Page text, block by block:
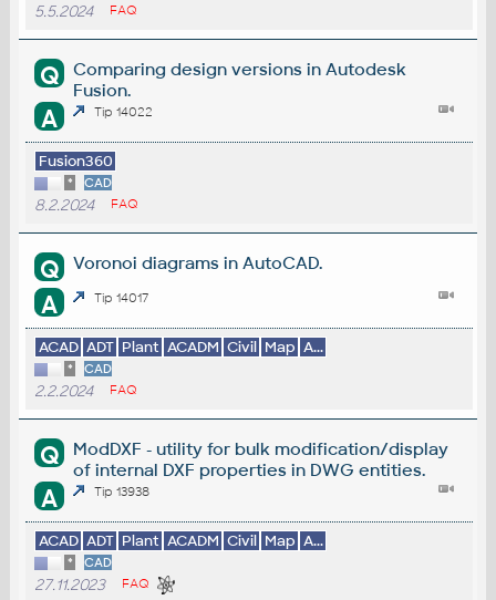
5.5.2024 FAQ
Q
Comparing design versions in Autodesk
Fusion.
A Tip 14022
Fusion360
* CAD
8.2.2024 FAQ
Q Voronoi diagrams in AutoCAD.
A Tip 14017
ACAD ADT Plant ACADM Civil Map A...
* CAD
2.2.2024 FAQ
Q
ModDXF - utility for bulk modification/display
of internal DXF properties in DWG entities.
A Tip 13938
ACAD ADT Plant ACADM Civil Map A...
* CAD
27.11.2023 FAQ